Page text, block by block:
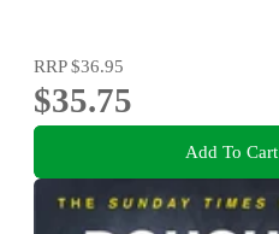
RRP$36.95
$35.75
Add To Cart